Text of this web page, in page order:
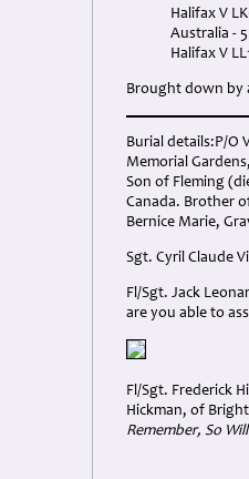
Halifax V
Australia -
Halifax V
Brought down by
Burial details:P/O
Memorial
Son of Fleming
Canada. Brother
Bernice Marie,
Sgt. Cyril Claude
Fl/Sgt. Jack
are you able to
Fl/Sgt. Frederick
Hickman, of
Remember, So